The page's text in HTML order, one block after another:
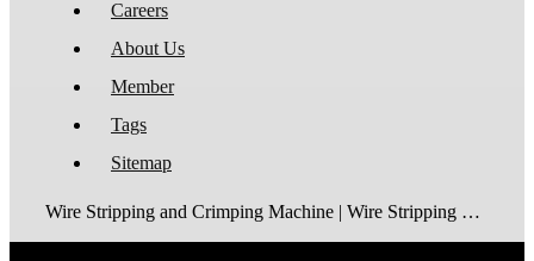
Careers
About Us
Member
Tags
Sitemap
Wire Stripping and Crimping Machine | Wire Stripping Machine | Terminal Crimping Machine | Cable Strippping Machine | Wire Cutting and Stripping Machine | Automatic Wire Crimping Machine | Wire Stripping and Tinning Machine